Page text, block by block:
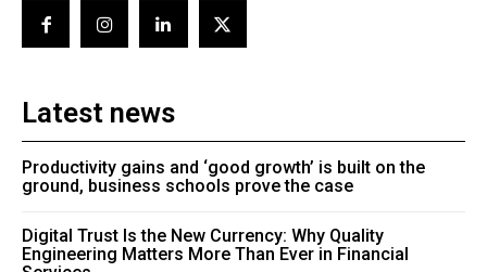
Latest news
Productivity gains and ‘good growth’ is built on the
ground, business schools prove the case
Digital Trust Is the New Currency: Why Quality
Engineering Matters More Than Ever in Financial